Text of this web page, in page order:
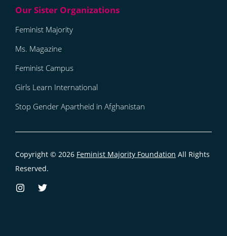
Feminist Majority
Ms. Magazine
Feminist Campus
Girls Learn International
Stop Gender Apartheid in Afghanistan
Copyright © 2026 Feminist Majority Foundation All Rights
Reserved.